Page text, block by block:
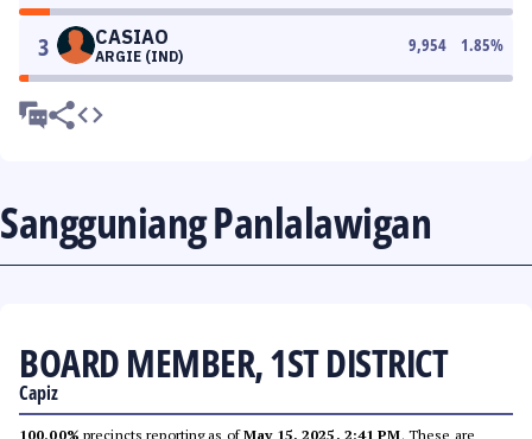
3 CASIAO
ARGIE (IND)
9,954 1.85%
Sangguniang Panlalawigan
BOARD MEMBER, 1ST DISTRICT
Capiz
100.00% precincts reporting as ofMay 15, 2025, 2:41 PM. These are